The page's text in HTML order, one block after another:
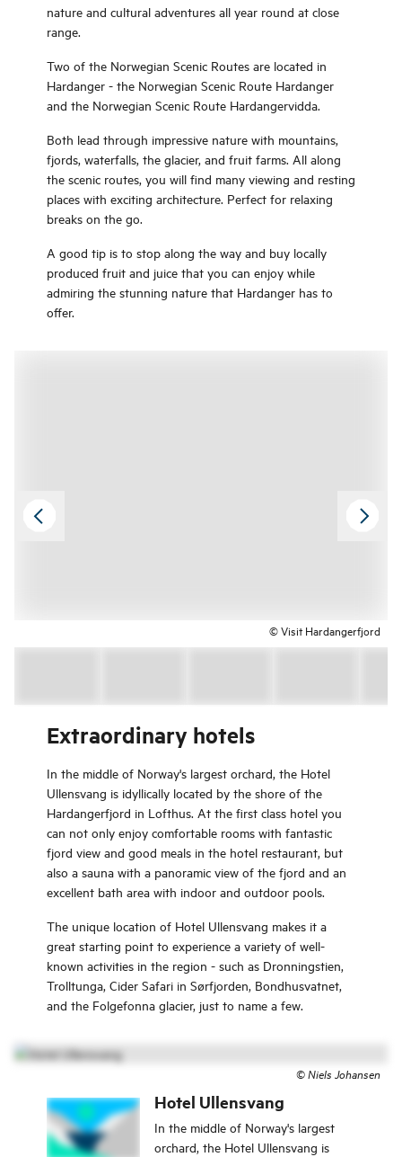
nature and cultural adventures all year round at close
range.
Two of the Norwegian Scenic Routes are located in
Hardanger - the Norwegian Scenic Route Hardanger
and the Norwegian Scenic Route Hardangervidda.
Both lead through impressive nature with mountains,
fjords, waterfalls, the glacier, and fruit farms. All along
the scenic routes, you will find many viewing and resting
places with exciting architecture. Perfect for relaxing
breaks on the go.
A good tip is to stop along the way and buy locally
produced fruit and juice that you can enjoy while
admiring the stunning nature that Hardanger has to
offer.
© Visit Hardangerfjord
Extraordinary hotels
In the middle of Norway's largest orchard, the Hotel
Ullensvang is idyllically located by the shore of the
Hardangerfjord in Lofthus. At the first class hotel you
can not only enjoy comfortable rooms with fantastic
fjord view and good meals in the hotel restaurant, but
also a sauna with a panoramic view of the fjord and an
excellent bath area with indoor and outdoor pools.
The unique location of Hotel Ullensvang makes it a
great starting point to experience a variety of well-
known activities in the region - such as Dronningstien,
Trolltunga, Cider Safari in Sørfjorden, Bondhusvatnet,
and the Folgefonna glacier, just to name a few.
©Niels Johansen
Hotel Ullensvang
In the middle of Norway's largest
orchard, the Hotel Ullensvang is